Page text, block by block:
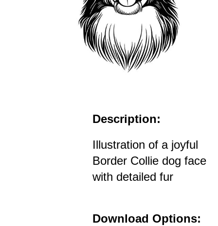
Description:
Illustration of a joyful
Border Collie dog face
with detailed fur
Download Options: